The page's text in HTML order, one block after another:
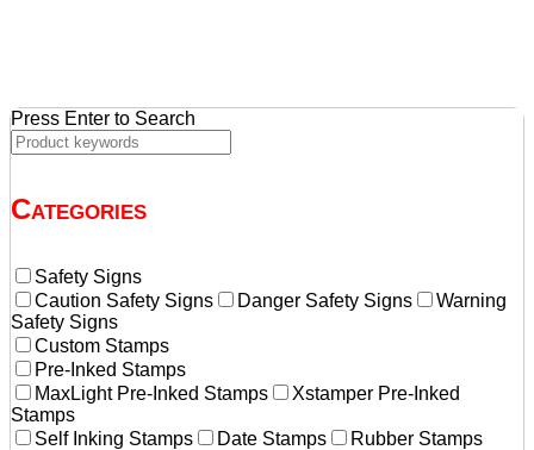
Press Enter to Search
Categories
Safety Signs
Caution Safety Signs
Danger Safety Signs
Warning
Safety Signs
Custom Stamps
Pre-Inked Stamps
MaxLight Pre-Inked Stamps
Xstamper Pre-Inked
Stamps
Self Inking Stamps
Date Stamps
Rubber Stamps